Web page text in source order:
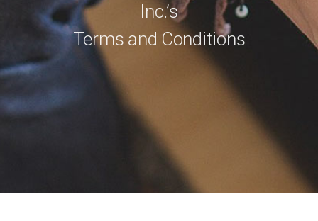
Inc.’s
Terms and Conditions